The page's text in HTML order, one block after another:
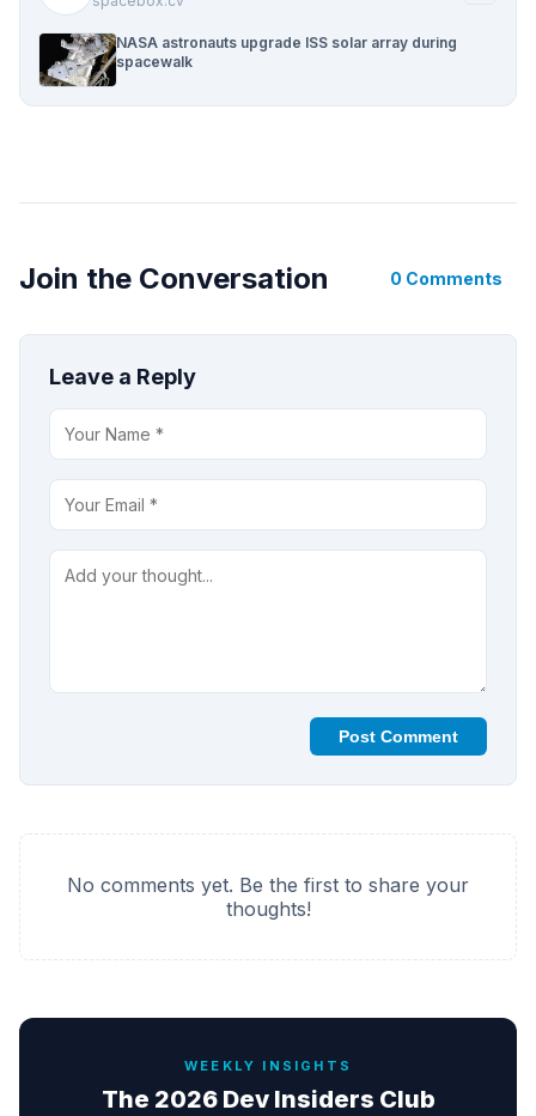
NASA astronauts upgrade ISS solar array during
spacewalk
Join the Conversation 0 Comments
Leave a Reply
Post Comment
No comments yet. Be the first to share your
thoughts!
WEEKLY INSIGHTS
The 2026 Dev Insiders Club